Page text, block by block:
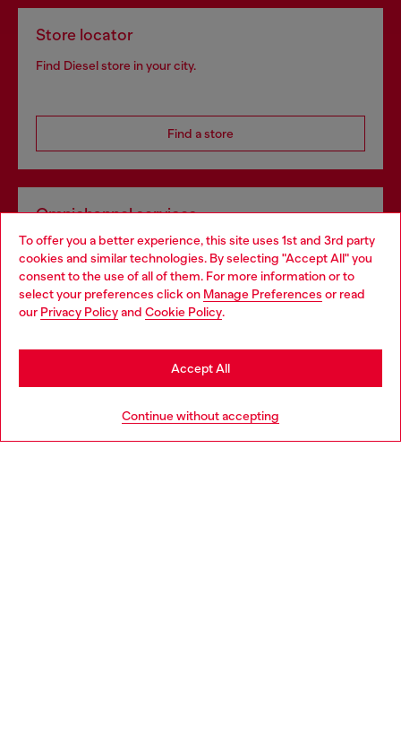
To offer you a better experience, this site uses 1st and 3rd party
cookies and similar technologies. By selecting "Accept All" you
consent to the use of all of them. For more information or to
select your preferences click on Manage Preferences or read
our Privacy Policyand Cookie Policy.
Continue without accepting
Accept All
Store locator
Find Diesel store in your city.
Find a store
Omnichannel services
Discover all our services, both online and in store.
Discover more
Choose your location
You are currently browsing Germany website, but it seems you
may be based in United States